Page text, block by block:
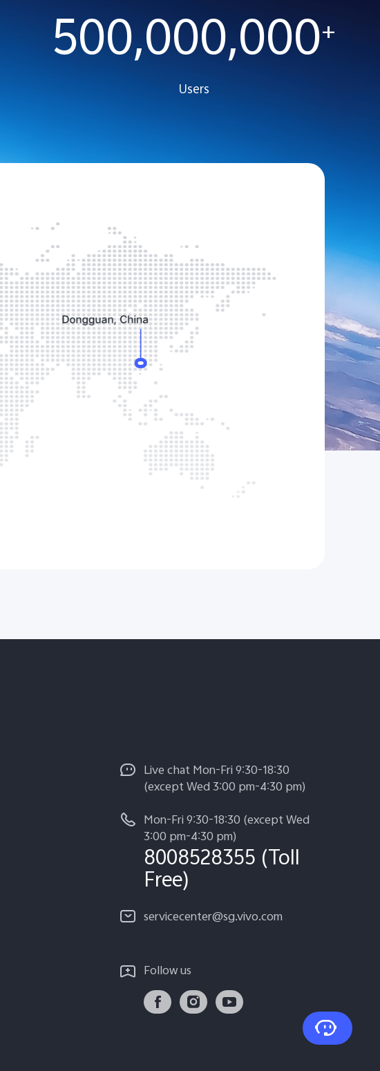
500,000,000+
Users
Live chat Mon-Fri 9:30-18:30
(except Wed 3:00 pm-4:30 pm)
Mon-Fri 9:30-18:30 (except Wed
3:00 pm-4:30 pm)
8008528355 (Toll
Free)
servicecenter@sg.vivo.com
Follow us